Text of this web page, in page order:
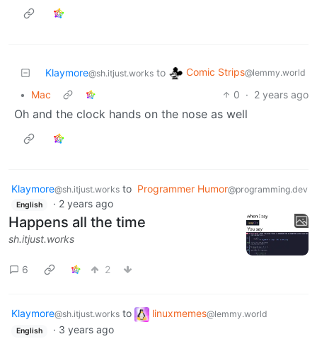
Klaymore@sh.itjust.works to Comic Strips@lemmy.world
• Mac 0 · 2 years ago
Oh and the clock hands on the nose as well
Klaymore@sh.itjust.works to Programmer Humor@programming.dev
English · 2 years ago
Happens all the time
sh.itjust.works
6 2
Klaymore@sh.itjust.works to linuxmemes@lemmy.world
English · 3 years ago